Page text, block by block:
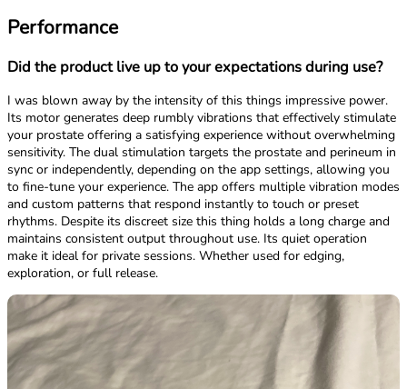
Performance
Did the product live up to your expectations during use?
I was blown away by the intensity of this things impressive power.
Its motor generates deep rumbly vibrations that effectively stimulate
your prostate offering a satisfying experience without overwhelming
sensitivity. The dual stimulation targets the prostate and perineum in
sync or independently, depending on the app settings, allowing you
to fine-tune your experience. The app offers multiple vibration modes
and custom patterns that respond instantly to touch or preset
rhythms. Despite its discreet size this thing holds a long charge and
maintains consistent output throughout use. Its quiet operation
make it ideal for private sessions. Whether used for edging,
exploration, or full release.